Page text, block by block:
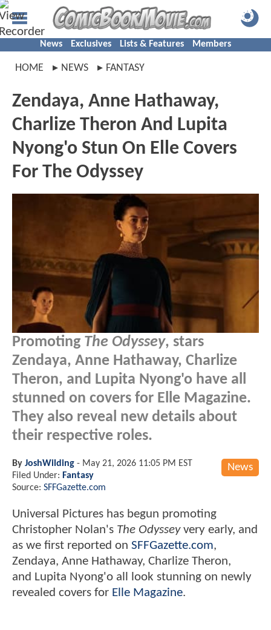
News Exclusives Lists & Features Members
HOME NEWS FANTASY
Zendaya, Anne Hathaway,
Charlize Theron And Lupita
Nyong'o Stun On Elle Covers
For The Odyssey
Promoting The Odyssey, stars
Zendaya, Anne Hathaway, Charlize
Theron, and Lupita Nyong'o have all
stunned on covers for Elle Magazine.
They also reveal new details about
their respective roles.
News
By JoshWilding - May 21, 2026 11:05 PM EST
Filed Under: Fantasy
Source: SFFGazette.com
Universal Pictures has begun promoting
Christopher Nolan's The Odysseyvery early, and
as we first reported on SFFGazette.com,
Zendaya, Anne Hathaway, Charlize Theron,
and Lupita Nyong'o all look stunning on newly
revealed covers for Elle Magazine.